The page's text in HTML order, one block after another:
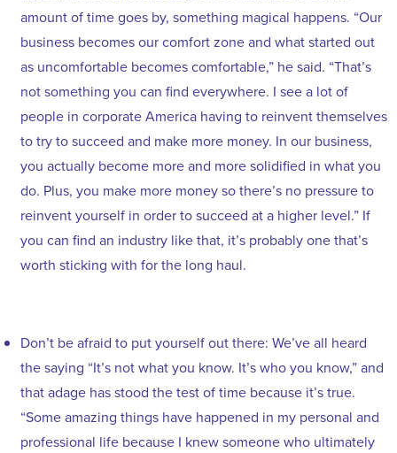
amount of time goes by, something magical happens. “Our
business becomes our comfort zone and what started out
as uncomfortable becomes comfortable,” he said. “That’s
not something you can find everywhere. I see a lot of
people in corporate America having to reinvent themselves
to try to succeed and make more money. In our business,
you actually become more and more solidified in what you
do. Plus, you make more money so there’s no pressure to
reinvent yourself in order to succeed at a higher level.” If
you can find an industry like that, it’s probably one that’s
worth sticking with for the long haul.
Don’t be afraid to put yourself out there: We’ve all heard
the saying “It’s not what you know. It’s who you know,” and
that adage has stood the test of time because it’s true.
“Some amazing things have happened in my personal and
professional life because I knew someone who ultimately